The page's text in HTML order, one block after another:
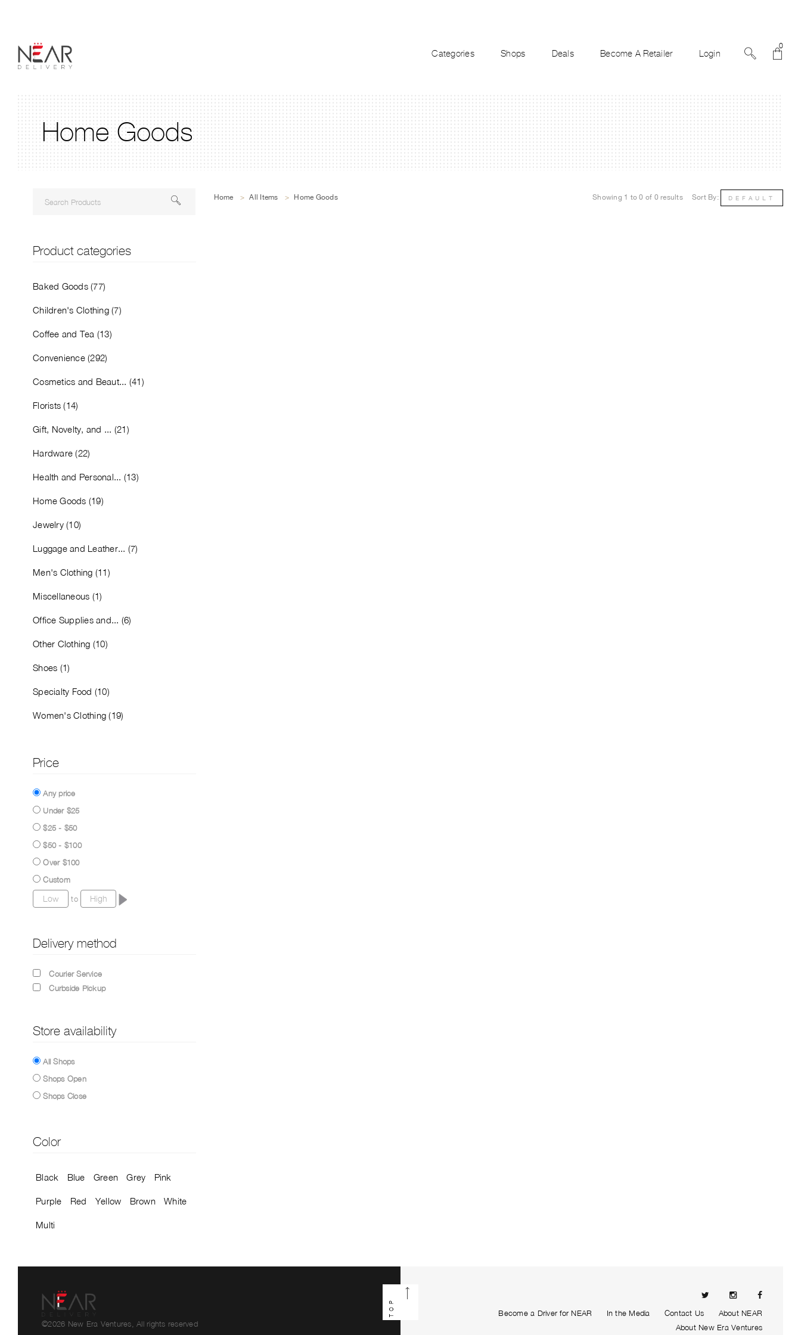
0
Categories Shops Deals Become A Retailer Login
Home Goods
Home > All Items > Home Goods Sort By: DEFAULT
Showing 1 to 0 of 0 results
Product categories
Baked Goods (77)
Children's Clothing (7)
Coffee and Tea (13)
Convenience (292)
Cosmetics and Beaut... (41)
Florists (14)
Gift, Novelty, and ... (21)
Hardware (22)
Health and Personal... (13)
Home Goods (19)
Jewelry (10)
Luggage and Leather... (7)
Men's Clothing (11)
Miscellaneous (1)
Office Supplies and... (6)
Other Clothing (10)
Shoes (1)
Specialty Food (10)
Women's Clothing (19)
Price
Any price
Under $25
$25 - $50
$50 - $100
Over $100
Custom
to
Delivery method
Courier Service
Curbside Pickup
Store availability
All Shops
Shops Open
Shops Close
Color
Black Blue Green Grey Pink
Purple Red Yellow Brown White
Multi
©2026 New Era Ventures, All rights reserved
Become a Driver for NEAR In the Media Contact Us
About NEAR
About New Era Ventures
TOP